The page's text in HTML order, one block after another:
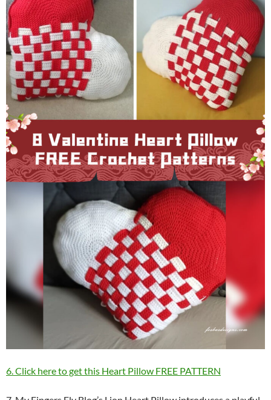
6. Click here to get this Heart Pillow FREE PATTERN